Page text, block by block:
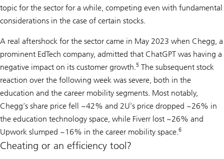
topic for the sector for a while, competing even with fundamental
considerations in the case of certain stocks.
A real aftershock for the sector came in May 2023 when Chegg, a
prominent EdTech company, admitted that ChatGPT was having a
negative impact on its customer growth.5 The subsequent stock
reaction over the following week was severe, both in the
education and the career mobility segments. Most notably,
Chegg’s share price fell ~42% and 2Uֹ’s price dropped ~26% in
the education technology space, while Fiverr lost ~26% and
Upwork slumped ~16% in the career mobility space.6
Cheating or an efficiency tool?